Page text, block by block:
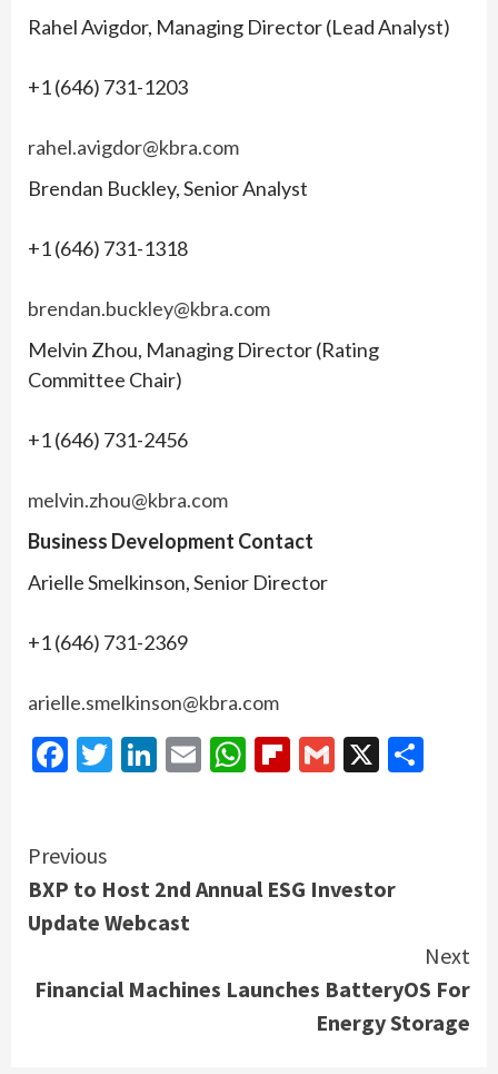
Rahel Avigdor, Managing Director (Lead Analyst)
+1 (646) 731-1203
rahel.avigdor@kbra.com
Brendan Buckley, Senior Analyst
+1 (646) 731-1318
brendan.buckley@kbra.com
Melvin Zhou, Managing Director (Rating
Committee Chair)
+1 (646) 731-2456
melvin.zhou@kbra.com
Business Development Contact
Arielle Smelkinson, Senior Director
+1 (646) 731-2369
arielle.smelkinson@kbra.com
Facebook
Twitter
LinkedIn
EmailWhatsApp
Flipboard
Gmail
X
Continue
Reading
Previous
BXP to Host 2nd Annual ESG Investor
Update Webcast
Next
Financial Machines Launches BatteryOS For
Energy Storage